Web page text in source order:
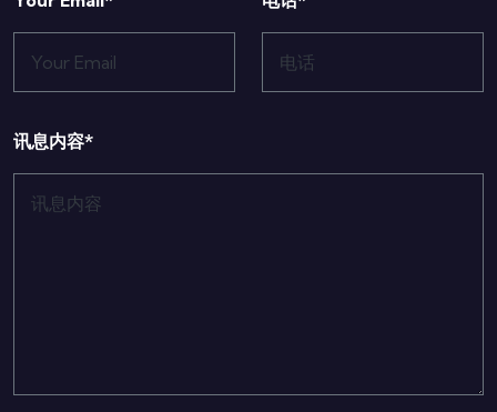
讯息内容*